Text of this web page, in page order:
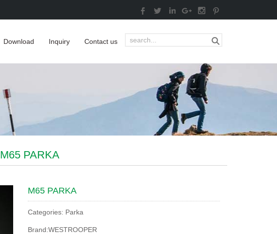
Download Inquiry Contact us
M65 PARKA
M65 PARKA
Categories: Parka
Brand:WESTROOPER